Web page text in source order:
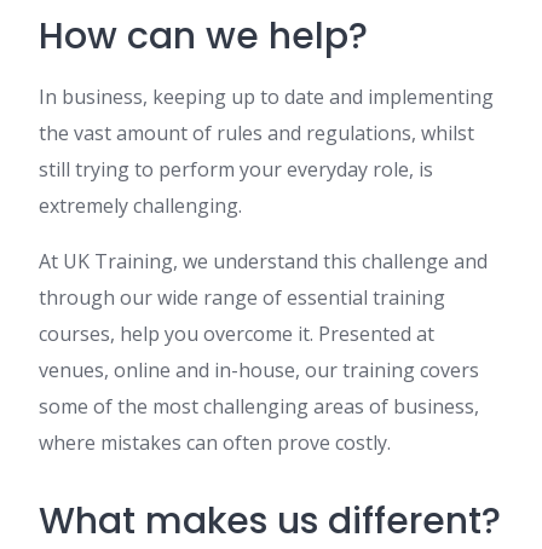
How can we help?
In business, keeping up to date and implementing
the vast amount of rules and regulations, whilst
still trying to perform your everyday role, is
extremely challenging.
At UK Training, we understand this challenge and
through our wide range of essential training
courses, help you overcome it. Presented at
venues, online and in-house, our training covers
some of the most challenging areas of business,
where mistakes can often prove costly.
What makes us different?